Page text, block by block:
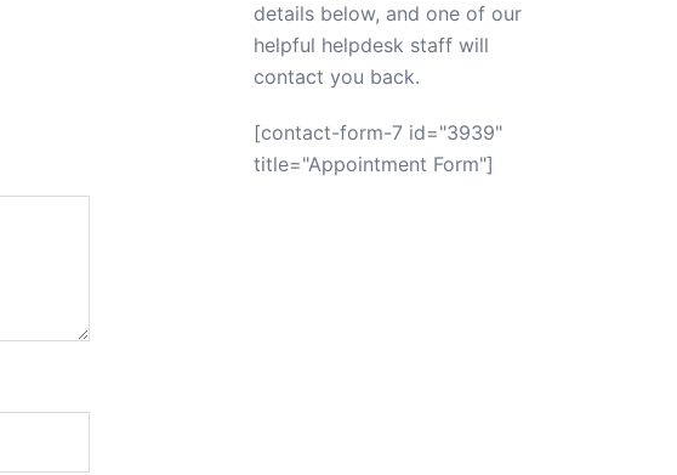
details below, and one of our
helpful helpdesk staff will
contact you back.
[contact-form-7 id="3939"
title="Appointment Form"]